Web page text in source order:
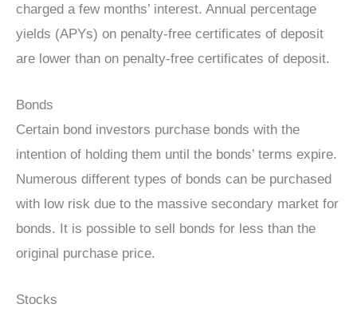
charged a few months’ interest. Annual percentage
yields (APYs) on penalty-free certificates of deposit
are lower than on penalty-free certificates of deposit.
Bonds
Certain bond investors purchase bonds with the
intention of holding them until the bonds’ terms expire.
Numerous different types of bonds can be purchased
with low risk due to the massive secondary market for
bonds. It is possible to sell bonds for less than the
original purchase price.
Stocks